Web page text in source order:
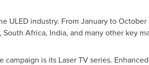
industry. From January to
South Africa, India, and many other key
is its Laser TV series.